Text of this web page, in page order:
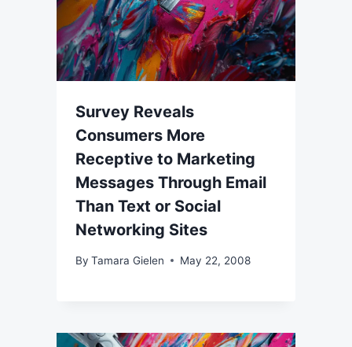
Survey Reveals
Consumers More
Receptive to Marketing
Messages Through Email
Than Text or Social
Networking Sites
By Tamara Gielen May 22, 2008